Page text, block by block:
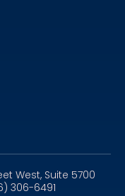
West, Suite 5700
306-6491